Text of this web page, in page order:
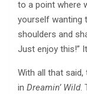
to a point where
yourself wanting
shoulders and
Just enjoy this!”
With all that
in Dreamin’ Wild.